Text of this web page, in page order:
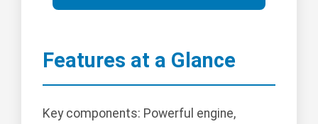
Features at a Glance
Key components: Powerful engine,